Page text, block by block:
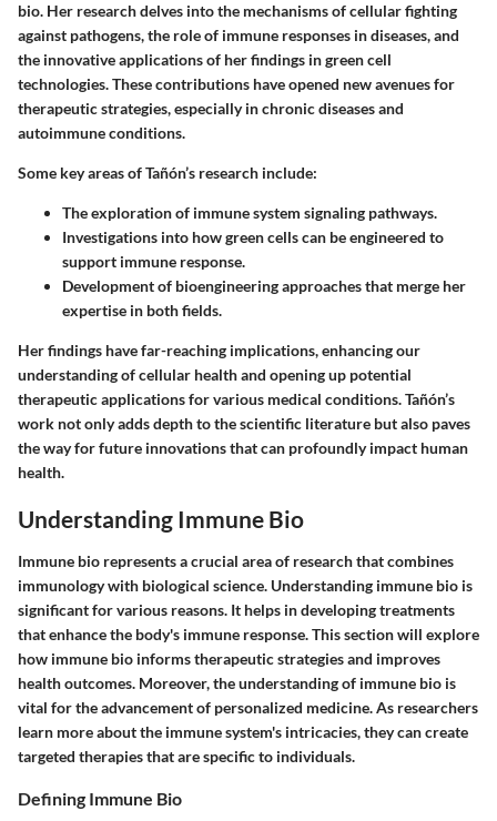
bio. Her research delves into the mechanisms of cellular fighting
against pathogens, the role of immune responses in diseases, and
the innovative applications of her findings in green cell
technologies. These contributions have opened new avenues for
therapeutic strategies, especially in chronic diseases and
autoimmune conditions.
Some key areas of Tañón’s research include:
The exploration of immune system signaling pathways.
Investigations into how green cells can be engineered to
support immune response.
Development of bioengineering approaches that merge her
expertise in both fields.
Her findings have far-reaching implications, enhancing our
understanding of cellular health and opening up potential
therapeutic applications for various medical conditions. Tañón’s
work not only adds depth to the scientific literature but also paves
the way for future innovations that can profoundly impact human
health.
Understanding Immune Bio
Immune bio represents a crucial area of research that combines
immunology with biological science. Understanding immune bio is
significant for various reasons. It helps in developing treatments
that enhance the body's immune response. This section will explore
how immune bio informs therapeutic strategies and improves
health outcomes. Moreover, the understanding of immune bio is
vital for the advancement of personalized medicine. As researchers
learn more about the immune system's intricacies, they can create
targeted therapies that are specific to individuals.
Defining Immune Bio